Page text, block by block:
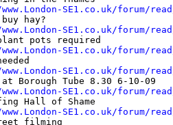
SE1.co.uk/forum/
hay?
SE1.co.uk/forum/
pots required
SE1.co.uk/forum/
SE1.co.uk/forum/
Borough Tube 8.30 6-10-09
SE1.co.uk/forum/
Hall of Shame
SE1.co.uk/forum/
filming